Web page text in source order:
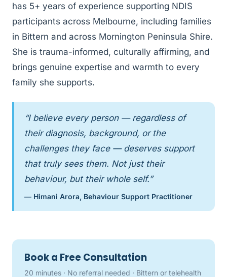
has 5+ years of experience supporting NDIS
participants across Melbourne, including families
in Bittern and across Mornington Peninsula Shire.
She is trauma-informed, culturally affirming, and
brings genuine expertise and warmth to every
family she supports.
“I believe every person — regardless of
their diagnosis, background, or the
challenges they face — deserves support
that truly sees them. Not just their
behaviour, but their whole self.”
— Himani Arora, Behaviour Support Practitioner
Book a Free Consultation
20 minutes · No referral needed · Bittern or telehealth